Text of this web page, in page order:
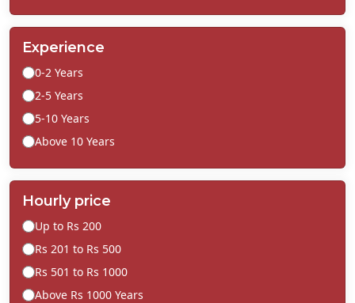
Experience
0-2 Years
2-5 Years
5-10 Years
Above 10 Years
Hourly price
Up to Rs 200
Rs 201 to Rs 500
Rs 501 to Rs 1000
Above Rs 1000 Years